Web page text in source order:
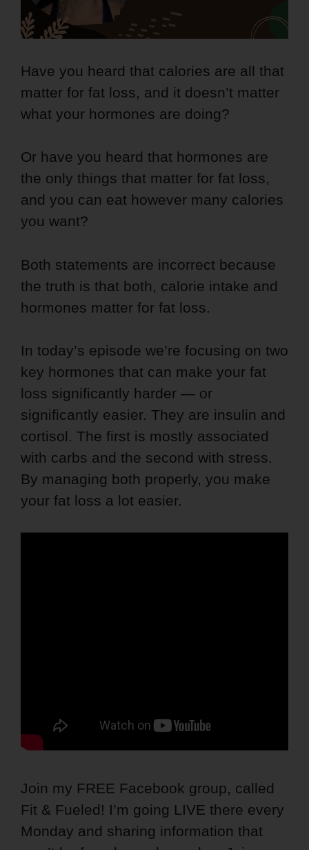
Have you heard that calories are all that
matter for fat loss, and it doesn’t matter
what your hormones are doing?
Or have you heard that hormones are
the only things that matter for fat loss,
and you can eat however many calories
you want?
Both statements are incorrect because
the truth is that both, calorie intake and
hormones matter for fat loss.
In today’s episode we’re focusing on two
key hormones that can make your fat
loss significantly harder — or
significantly easier. They are insulin and
cortisol. The first is mostly associated
with carbs and the second with stress.
By managing both properly, you make
your fat loss a lot easier.
Join my FREE Facebook group, called
Fit & Fueled! I’m going LIVE there every
Monday and sharing information that